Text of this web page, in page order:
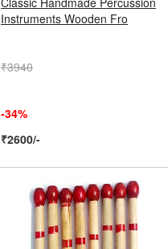
Instruments Wooden Fro
₹3940
-34%
₹2600/-